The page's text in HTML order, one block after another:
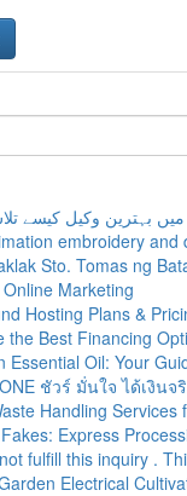
بہترین وکیل کیسے
embroidery and
Sto. Tomas ng
Marketing
Hosting Plans &
the Best Financing
Essential Oil: Your
ชัวร์ มั่นใจ ได้เงินจ
Handling Services
Express
fulfill this inquiry .
Electrical